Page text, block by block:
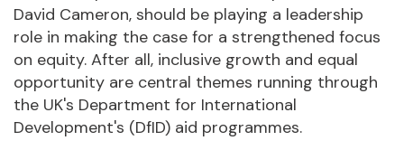
David Cameron, should be playing a leadership
role in making the case for a strengthened focus
on equity. After all, inclusive growth and equal
opportunity are central themes running through
the UK's Department for International
Development's (DfID) aid programmes.